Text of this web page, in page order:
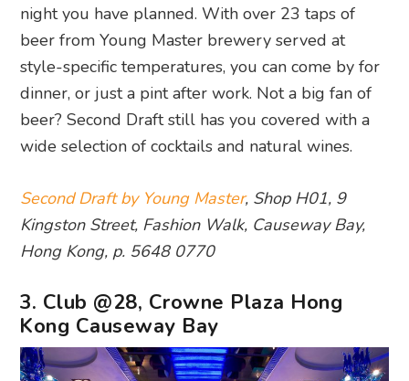
night you have planned. With over 23 taps of
beer from Young Master brewery served at
style-specific temperatures, you can come by for
dinner, or just a pint after work. Not a big fan of
beer? Second Draft still has you covered with a
wide selection of cocktails and natural wines.
Second Draft by Young Master, Shop H01, 9
Kingston Street, Fashion Walk, Causeway Bay,
Hong Kong, p. 5648 0770
3. Club @28, Crowne Plaza Hong
Kong Causeway Bay